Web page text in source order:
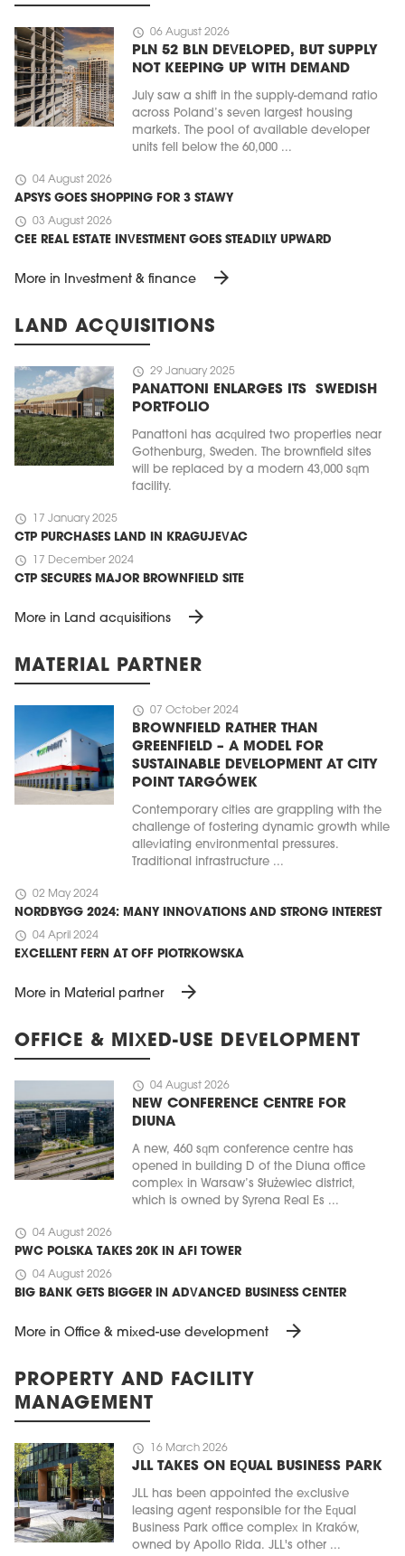
schedule 06 August 2026
PLN 52 BLN DEVELOPED, BUT SUPPLY
NOT KEEPING UP WITH DEMAND
July saw a shift in the supply-demand ratio
across Poland’s seven largest housing
markets. The pool of available developer
units fell below the 60,000 ...
schedule 04 August 2026
APSYS GOES SHOPPING FOR 3 STAWY
schedule 03 August 2026
CEE REAL ESTATE INVESTMENT GOES STEADILY UPWARD
More in Investment & finance arrow_forward
LAND ACQUISITIONS
schedule 29 January 2025
PANATTONI ENLARGES ITS SWEDISH
PORTFOLIO
Panattoni has acquired two properties near
Gothenburg, Sweden. The brownfield sites
will be replaced by a modern 43,000 sqm
facility.
schedule 17 January 2025
CTP PURCHASES LAND IN KRAGUJEVAC
schedule 17 December 2024
CTP SECURES MAJOR BROWNFIELD SITE
More in Land acquisitions arrow_forward
MATERIAL PARTNER
schedule 07 October 2024
BROWNFIELD RATHER THAN
GREENFIELD – A MODEL FOR
SUSTAINABLE DEVELOPMENT AT CITY
POINT TARGÓWEK
Contemporary cities are grappling with the
challenge of fostering dynamic growth while
alleviating environmental pressures.
Traditional infrastructure ...
schedule 02 May 2024
NORDBYGG 2024: MANY INNOVATIONS AND STRONG INTEREST
schedule 04 April 2024
EXCELLENT FERN AT OFF PIOTRKOWSKA
More in Material partner arrow_forward
OFFICE & MIXED-USE DEVELOPMENT
schedule 04 August 2026
NEW CONFERENCE CENTRE FOR
DIUNA
A new, 460 sqm conference centre has
opened in building D of the Diuna office
complex in Warsaw’s Służewiec district,
which is owned by Syrena Real Es ...
schedule 04 August 2026
PWC POLSKA TAKES 20K IN AFI TOWER
schedule 04 August 2026
BIG BANK GETS BIGGER IN ADVANCED BUSINESS CENTER
More in Office & mixed-use development arrow_forward
PROPERTY AND FACILITY
MANAGEMENT
schedule 16 March 2026
JLL TAKES ON EQUAL BUSINESS PARK
JLL has been appointed the exclusive
leasing agent responsible for the Equal
Business Park office complex in Kraków,
owned by Apollo Rida. JLL's other ...